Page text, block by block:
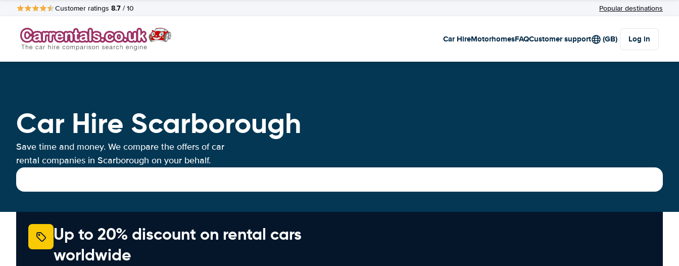
Customer ratings 8.7 / 10 Popular destinations
Car HireMotorhomesFAQCustomer support (GB) Log in
Car Hire Scarborough
Save time and money. We compare the offers of car
rental companies in Scarborough on your behalf.
Up to 20% discount on rental cars
worldwide